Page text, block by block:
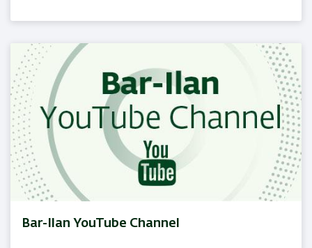
Bar-Ilan YouTube Channel